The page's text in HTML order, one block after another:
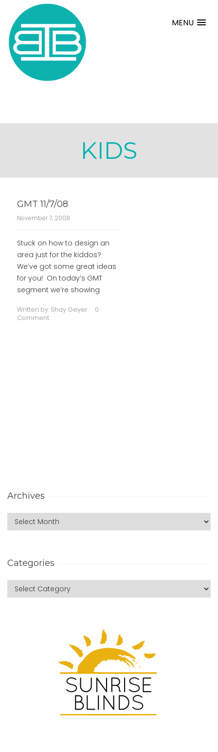
MENU
KIDS
GMT 11/7/08
November 7, 2008
Stuck on how to design an
area just for the kiddos?
We’ve got some great ideas
for you! On today’s GMT
segment we’re showing
Written by: Shay Geyer
0
Comment
Archives
Categories